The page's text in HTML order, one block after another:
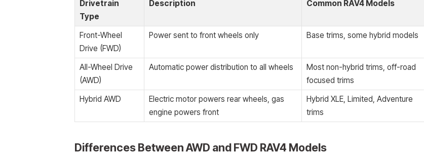
Drivetrain
Type
Description Common RAV4 Models
Front-Wheel
Drive (FWD)
Power sent to front wheels only Base trims, some hybrid models
All-Wheel Drive
(AWD)
Automatic power distribution to all wheels
Most non-hybrid trims, off-road
focused trims
Hybrid AWD
Electric motor powers rear wheels, gas
engine powers front
Hybrid XLE, Limited, Adventure
trims
Differences Between AWD and FWD RAV4 Models